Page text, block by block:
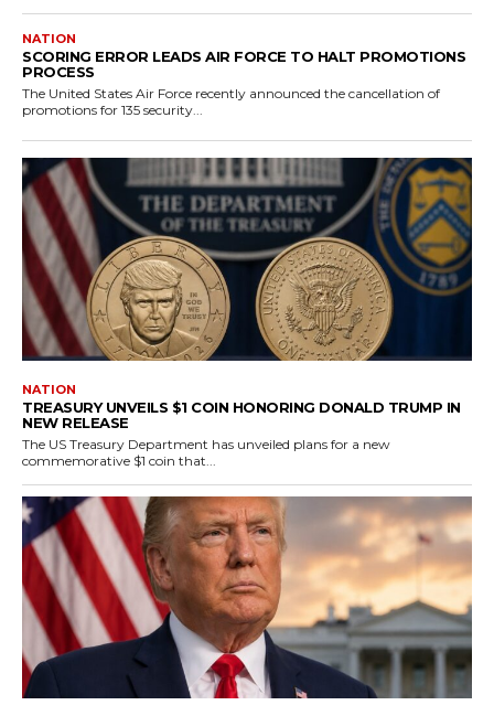
NATION
SCORING ERROR LEADS AIR FORCE TO HALT PROMOTIONS
PROCESS
The United States Air Force recently announced the cancellation of
promotions for 135 security...
NATION
TREASURY UNVEILS $1 COIN HONORING DONALD TRUMP IN
NEW RELEASE
The US Treasury Department has unveiled plans for a new
commemorative $1 coin that...